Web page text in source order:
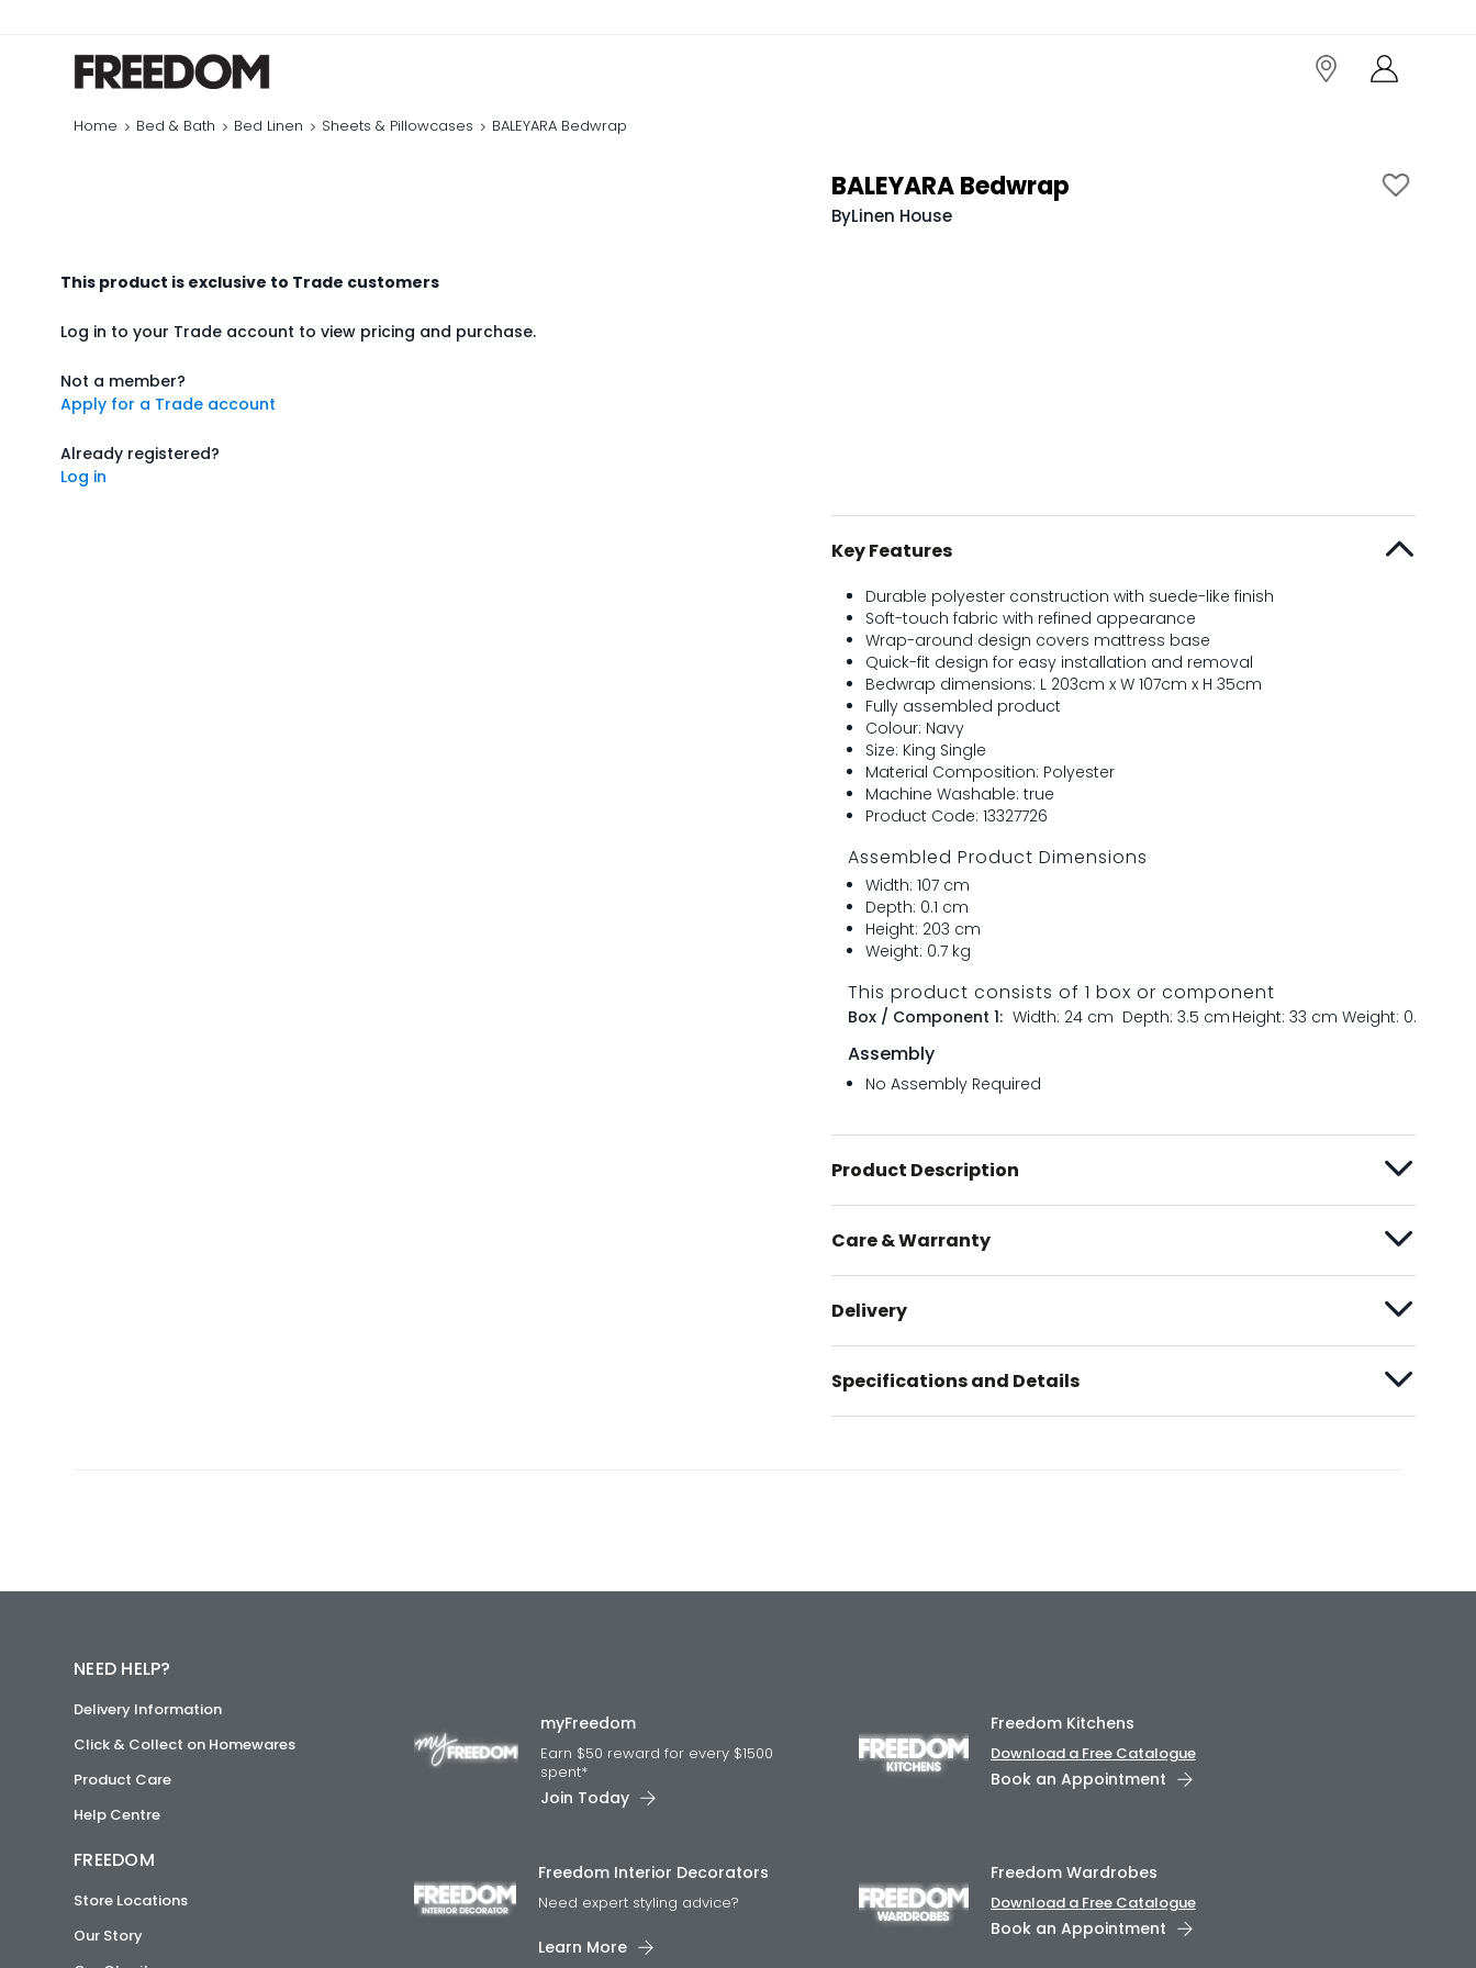
Home Bed & Bath Bed Linen Sheets & Pillowcases BALEYARA Bedwrap
BALEYARA Bedwrap
ByLinen House
This product is exclusive to Trade customers
Log in to your Trade account to view pricing and purchase.
Not a member?
Apply for a Trade account
Already registered?
Log in
Key Features
Durable polyester construction with suede-like finish
Soft-touch fabric with refined appearance
Wrap-around design covers mattress base
Quick-fit design for easy installation and removal
Bedwrap dimensions: L 203cm x W 107cm x H 35cm
Fully assembled product
Colour: Navy
Size: King Single
Material Composition: Polyester
Machine Washable: true
Product Code: 13327726
Assembled Product Dimensions
Width: 107 cm
Depth: 0.1 cm
Height: 203 cm
Weight: 0.7 kg
This product consists of 1 box or component
Box / Component 1: Width: 24 cm Depth: 3.5 cm Height: 33 cm Weight: 0.7 kg
Assembly
No Assembly Required
Product Description
Care & Warranty
Delivery
Specifications and Details
NEED HELP?
Delivery Information
Click & Collect on Homewares
Product Care
Help Centre
FREEDOM
Store Locations
Our Story
myFreedom
Earn $50 reward for every $1500
spent*
Join Today
Freedom Kitchens
Download a Free Catalogue
Book an Appointment
Freedom Interior Decorators​
Need expert styling advice?
Learn More
Freedom Wardrobes
Download a Free Catalogue
Book an Appointment